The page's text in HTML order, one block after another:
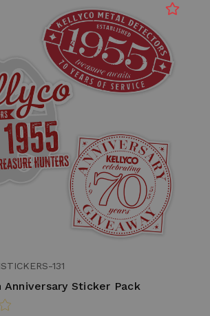
131
Anniversary Sticker Pack